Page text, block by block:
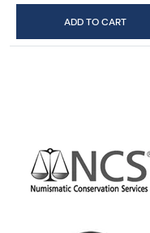
ADD TO CART